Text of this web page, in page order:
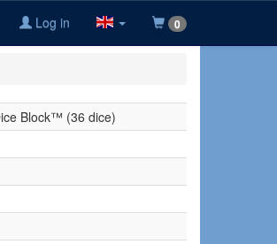
Log in 0
Block™ (36 dice)